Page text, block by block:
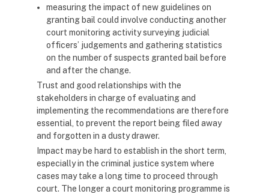
measuring the impact of new guidelines on
granting bail could involve conducting another
court monitoring activity surveying judicial
officers’ judgements and gathering statistics
on the number of suspects granted bail before
and after the change.
Trust and good relationships with the
stakeholders in charge of evaluating and
implementing the recommendations are therefore
essential, to prevent the report being filed away
and forgotten in a dusty drawer.
Impact may be hard to establish in the short term,
especially in the criminal justice system where
cases may take a long time to proceed through
court. The longer a court monitoring programme is